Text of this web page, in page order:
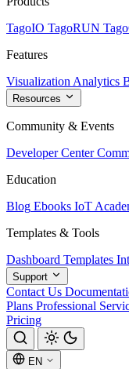
TagoIO TagoRUN
Features
Visualization Analytics
Resources
Community & Events
Developer Center
Education
Blog Ebooks IoT
Templates & Tools
Dashboard Templates
Support
Contact Us
Plans Professional
Pricing
EN